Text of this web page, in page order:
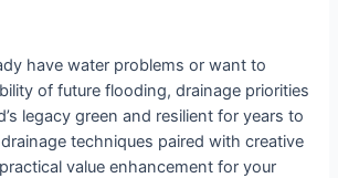
have water problems or want to
of future flooding, drainage priorities
legacy green and resilient for years to
techniques paired with creative
value enhancement for your